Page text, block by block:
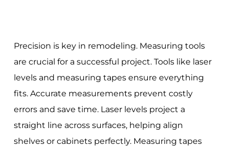
Precision is key in remodeling. Measuring tools
are crucial for a successful project. Tools like laser
levels and measuring tapes ensure everything
fits. Accurate measurements prevent costly
errors and save time. Laser levels project a
straight line across surfaces, helping align
shelves or cabinets perfectly. Measuring tapes